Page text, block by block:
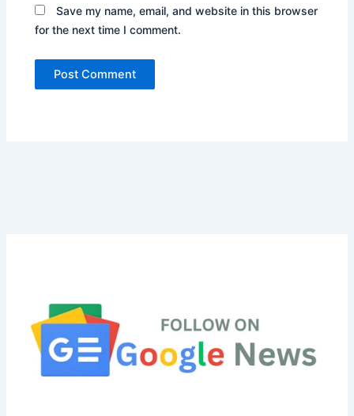
Save my name, email, and website in this browser
for the next time I comment.